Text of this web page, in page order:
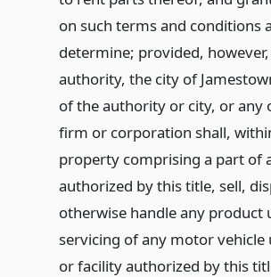
on such terms and conditions
determine; provided,
authority, the city of
of the authority or city, or any
firm or corporation shall,
property comprising a part of
authorized by this title, sell,
otherwise handle any product
servicing of any motor vehicle
or facility authorized by this